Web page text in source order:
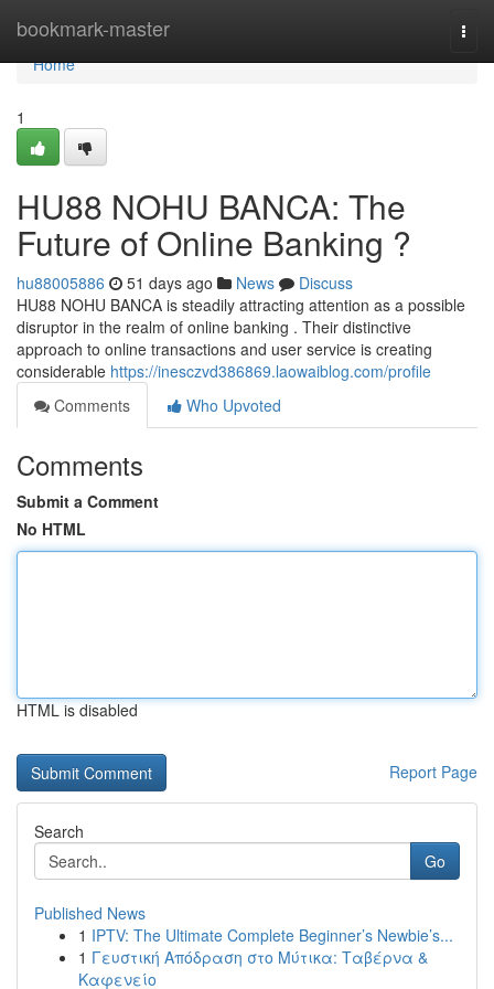
bookmark-master
Home
Home
1
HU88 NOHU BANCA: The
Future of Online Banking ?
hu88005886 51 days ago News
Discuss
HU88 NOHU BANCA is steadily attracting attention as a possible
disruptor in the realm of online banking . Their distinctive
approach to online transactions and user service is creating
considerable https://inesczvd386869.laowaiblog.com/profile
Comments
Who Upvoted
Comments
Submit a Comment
No HTML
HTML is disabled
Report Page
Search
Go
Published News
1 IPTV: The Ultimate Complete Beginner’s Newbie’s...
1 Γευστική Απόδραση στο Μύτικα: Ταβέρνα &
Καφενείο